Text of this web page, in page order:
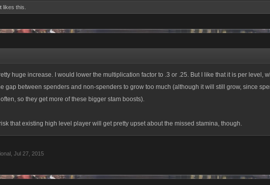
likes this.
huge increase. I would lower the multiplication factor to .3 or .25. But I like that it is per level,
gap between spenders and non-spenders to grow too much (although it will still grow, since
so they get more of these bigger stam boosts).
that existing high level player will get pretty upset about the missed stamina, though.
Jul 27, 2015